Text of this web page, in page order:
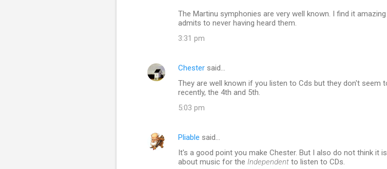
The Martinu symphonies are very well known. I find it
admits to never having heard them.
3:31 pm
Chester said…
They are well known if you listen to Cds but they don't
recently, the 4th and 5th.
5:03 pm
Pliable said…
It's a good point you make Chester. But I also do not think it
about music for the Independent to listen to CDs.